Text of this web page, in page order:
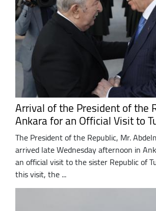
Arrival of the President of the
Ankara for an Official Visit to
The President of the Republic, Mr.
arrived late Wednesday afternoon in
an official visit to the sister Republic of
this visit, the ...